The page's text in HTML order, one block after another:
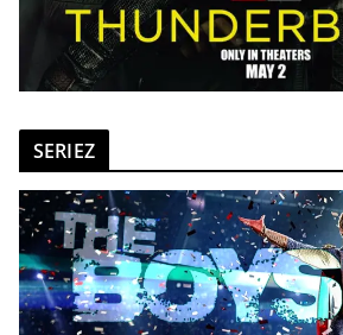
SERIEZ